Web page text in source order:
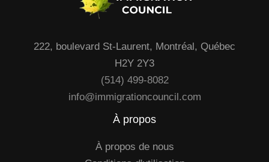
222, boulevard St-Laurent, Montréal, Québec
H2Y 2Y3
(514) 499-8082
info@immigrationcouncil.com
À propos
À propos de nous